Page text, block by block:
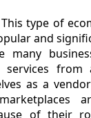
This type of
and
many
services from
as a
of their